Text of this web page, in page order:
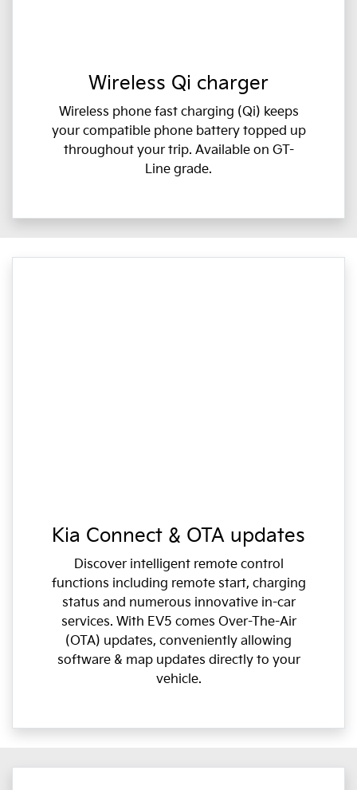
Wireless Qi charger
Wireless phone fast charging (Qi) keeps
your compatible phone battery topped up
throughout your trip. Available on GT-
Line grade.
Kia Connect & OTA updates
Discover intelligent remote control
functions including remote start, charging
status and numerous innovative in-car
services. With EV5 comes Over-The-Air
(OTA) updates, conveniently allowing
software & map updates directly to your
vehicle.